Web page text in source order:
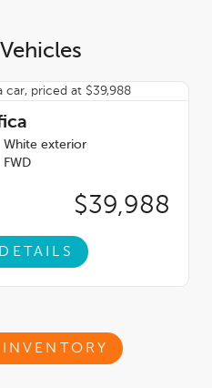
Dealer of the year for
AutoTrader Best priced
White exterior
FWD
$39,988